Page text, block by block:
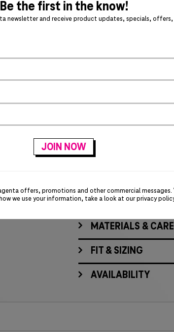
Act fast – this awesome
PRODUCT DETAILS
Crew neck with rib knit
Screen-printed T-Digit
MATERIALS & CARE
FIT & SIZING
AVAILABILITY
Be the first in the know!
newsletter and receive product updates, specials, offers,
offers, promotions and other commercial messages.
we use your information, take a look at ourprivacy